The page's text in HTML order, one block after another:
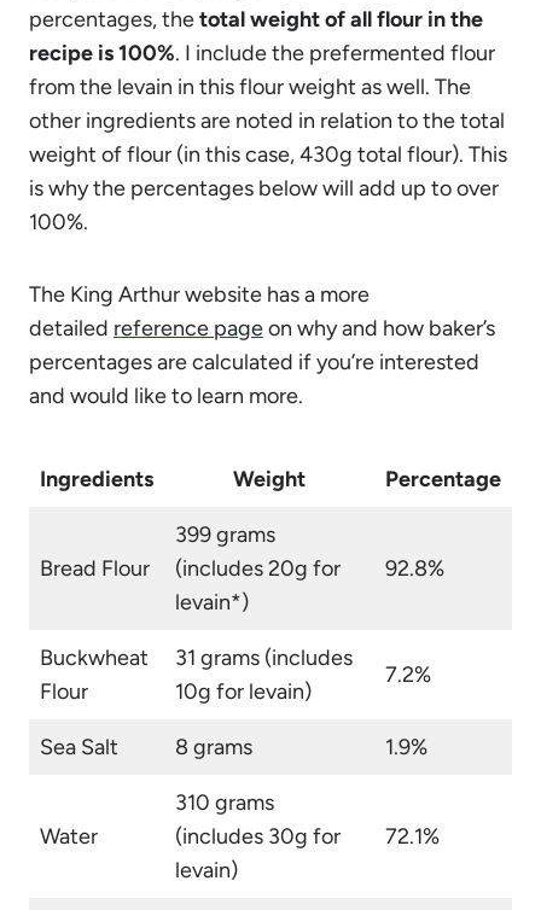
percentages, thetotal weight of all flour in the
recipe is 100%. I include the prefermented flour
from the levain in this flour weight as well. The
other ingredients are noted in relation to the total
weight of flour (in this case, 430g total flour). This
is why the percentages below will add up to over
100%.
The King Arthur website has a more
detailed reference pageon why and how baker’s
percentages are calculated if you’re interested
and would like to learn more.
Ingredients Weight Percentage
Bread Flour
399 grams
(includes 20g for
levain*)
92.8%
Buckwheat
Flour
31 grams (includes
10g for levain)
7.2%
Sea Salt 8 grams 1.9%
Water
310 grams
(includes 30g for
levain)
72.1%